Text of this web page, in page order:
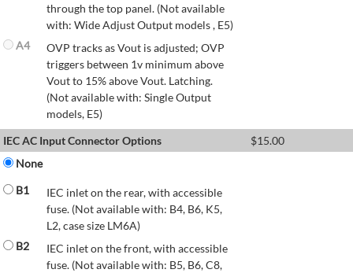
through the top panel. (Not available
with: Wide Adjust Output models , E5)
A4
OVP tracks as Vout is adjusted; OVP
triggers between 1v minimum above
Vout to 15% above Vout. Latching.
(Not available with: Single Output
models, E5)
IEC AC Input Connector Options
$15.00
None
B1
IEC inlet on the rear, with accessible
fuse. (Not available with: B4, B6, K5,
L2, case size LM6A)
B2
IEC inlet on the front, with accessible
fuse. (Not available with: B5, B6, C8,